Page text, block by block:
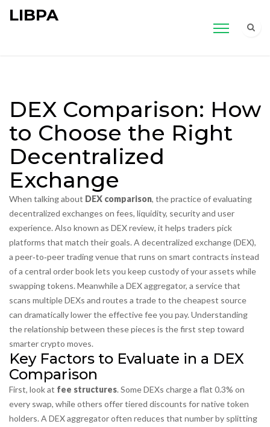
LIBPA
DEX Comparison: How
to Choose the Right
Decentralized
Exchange
When talking about DEX comparison, the practice of evaluating
decentralized exchanges on fees, liquidity, security and user
experience. Also known as DEX review, it helps traders pick
platforms that match their goals. A decentralized exchange (DEX),
a peer‑to‑peer trading venue that runs on smart contracts instead
of a central order booklets you keep custody of your assets while
swapping tokens. Meanwhile a DEX aggregator, a service that
scans multiple DEXs and routes a trade to the cheapest source
can dramatically lower theeffectivefee you pay. Understanding
the relationship between these pieces is the first step toward
smarter crypto moves.
Key Factors to Evaluate in a DEX
Comparison
First, look at fee structures. Some DEXs charge a flat 0.3% on
every swap, while others offer tiered discounts for native token
holders. A DEX aggregator often reduces that number by splitting